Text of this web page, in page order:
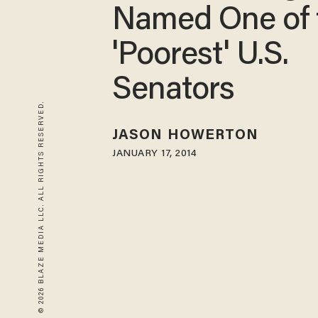
© 2026 BLAZE MEDIA LLC. ALL RIGHTS RESERVED.
Named One of
'Poorest' U.S.
Senators
JASON HOWERTON
JANUARY 17, 2014